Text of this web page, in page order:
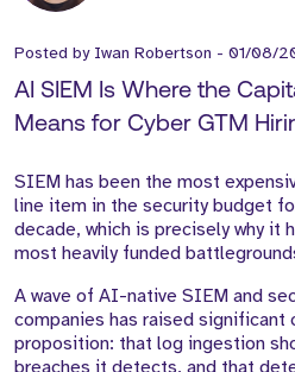
Posted by Iwan Robertson - 01/08/
AI SIEM Is Where the
Means for Cyber GTM
SIEM has been the most
line item in the security budget
decade, which is precisely why it
most heavily funded
A wave of AI-native SIEM and
companies has raised significant
proposition: that log ingestion